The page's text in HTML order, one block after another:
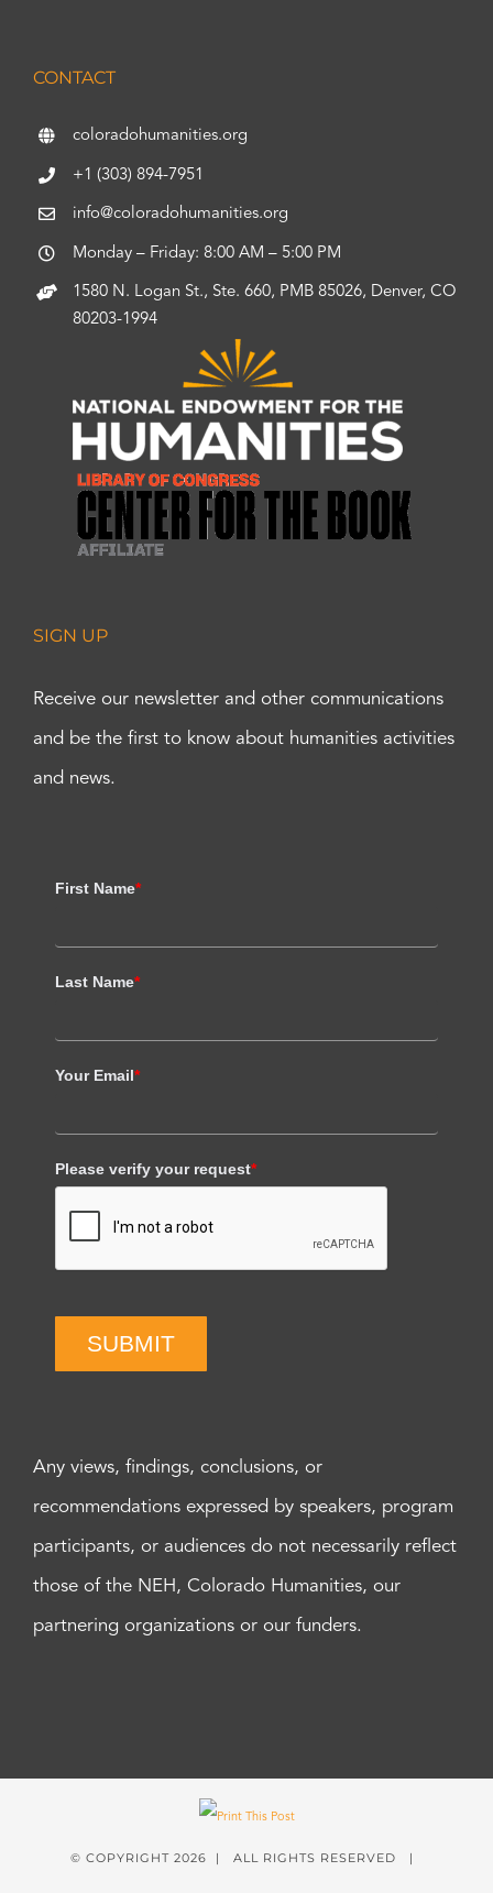
CONTACT
coloradohumanities.org
+1 (303) 894-7951
info@coloradohumanities.org
Monday – Friday: 8:00 AM – 5:00 PM
1580 N. Logan St., Ste. 660, PMB 85026, Denver, CO
80203-1994
SIGN UP
Receive our newsletter and other communications
and be the first to know about humanities activities
and news.
First Name*
Last Name*
Your Email*
Please verify your request*
SUBMIT
Any views, findings, conclusions, or
recommendations expressed by speakers, program
participants, or audiences do not necessarily reflect
those of the NEH, Colorado Humanities, our
partnering organizations or our funders.
© COPYRIGHT 2026 | ALL RIGHTS RESERVED |